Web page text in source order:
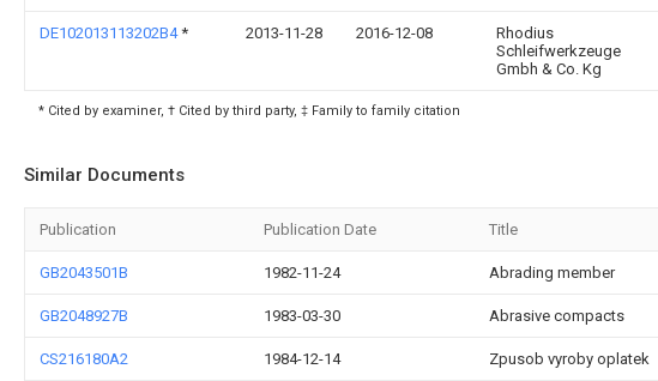
DE102013113202B4* 2013-11-28 2016-12-08
Rhodius
Schleifwerkzeuge
Gmbh & Co. Kg
* Cited by examiner, † Cited by third party, ‡ Family to family citation
Similar Documents
Publication Publication Date Title
GB2043501B 1982-11-24 Abrading member
GB2048927B 1983-03-30 Abrasive compacts
CS216180A2 1984-12-14 Zpusob vyroby oplatek